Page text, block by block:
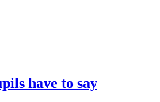
have to say